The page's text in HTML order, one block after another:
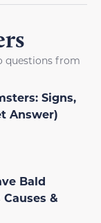
questions from
Signs,
Answer)
Bald
&